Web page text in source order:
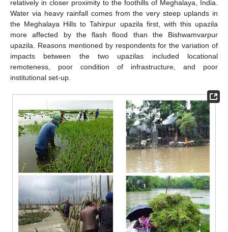
relatively in closer proximity to the foothills of Meghalaya, India.
Water via heavy rainfall comes from the very steep uplands in
the Meghalaya Hills to Tahirpur upazila first, with this upazila
more affected by the flash flood than the Bishwamvarpur
upazila. Reasons mentioned by respondents for the variation of
impacts between the two upazilas included locational
remoteness, poor condition of infrastructure, and poor
institutional set-up.